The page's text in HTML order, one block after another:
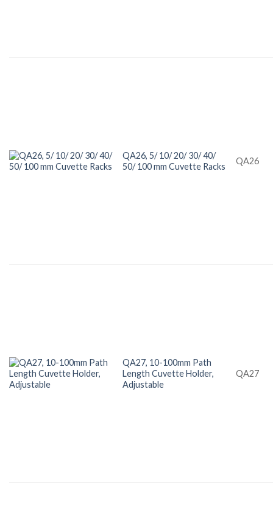
QA26, 5/ 10/ 20/ 30/ 40/
50/ 100 mm Cuvette Racks
QA26
QA27, 10-100mm Path
Length Cuvette Holder,
Adjustable
QA27